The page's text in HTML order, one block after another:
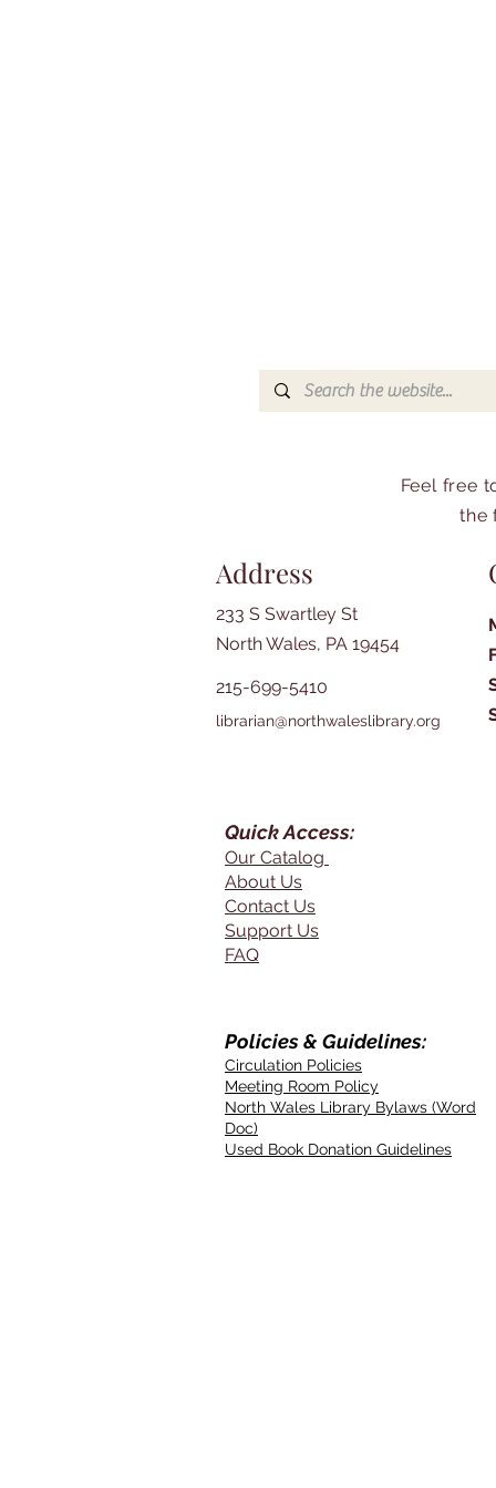
Feel free
the
Address
233 S Swartley St
North Wales, PA 19454
215-699-5410
librarian@northwaleslibrary.org
Quick Access:
Our Catalog
About Us
Contact Us
Support Us
FAQ
Policies & Guidelines:
Circulation Policies
Meeting Room Policy
North Wales Library Bylaws (Word
Doc)
Used Book Donation Guidelines